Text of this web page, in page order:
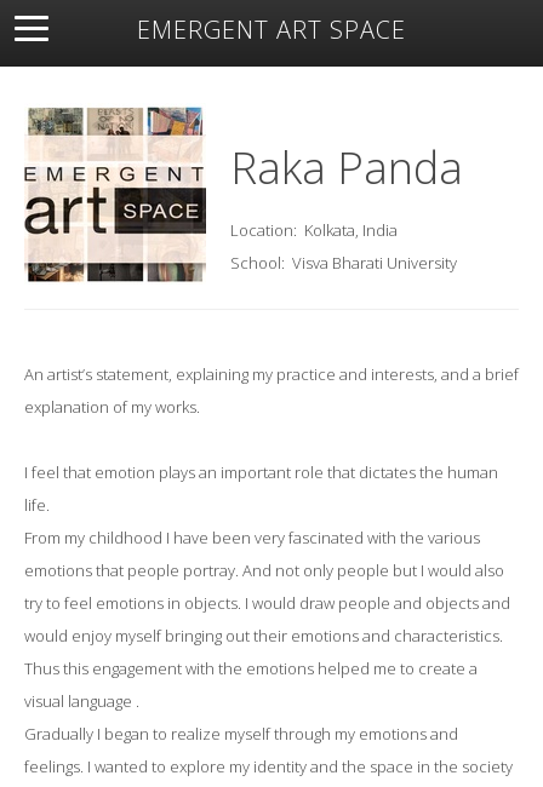
EMERGENT ART SPACE
About Open Space Artists Featured Art
Exhibitions
Raka Panda
Location: Kolkata, India
School: Visva Bharati University
An artist’s statement, explaining my practice and interests, and a brief
explanation of my works.
I feel that emotion plays an important role that dictates the human
life.
From my childhood I have been very fascinated with the various
emotions that people portray. And not only people but I would also
try to feel emotions in objects. I would draw people and objects and
would enjoy myself bringing out their emotions and characteristics.
Thus this engagement with the emotions helped me to create a
visual language .
Gradually I began to realize myself through my emotions and
feelings. I wanted to explore my identity and the space in the society